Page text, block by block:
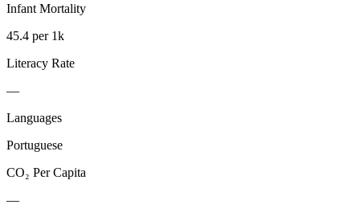
Infant Mortality
45.4 per 1k
Literacy Rate
—
Languages
Portuguese
CO₂ Per Capita
—